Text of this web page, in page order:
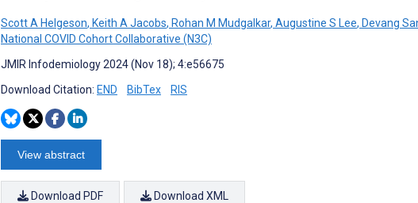
Scott A Helgeson, Keith A Jacobs, Rohan M Mudgalkar, Augustine S Lee, Devang
National COVID Cohort Collaborative (N3C)
JMIR Infodemiology 2024 (Nov 18); 4:e56675
Download Citation: END BibTex RIS
View abstract
Download PDF Download XML